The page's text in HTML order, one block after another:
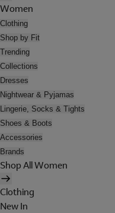
Women
Clothing
Shop by Fit
Trending
Collections
Dresses
Nightwear & Pyjamas
Lingerie, Socks & Tights
Shoes & Boots
Accessories
Brands
Shop All Women
Clothing
New In